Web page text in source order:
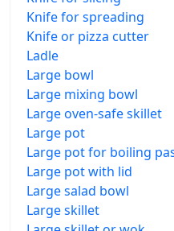
Knife for spreading
Knife or pizza cutter
Ladle
Large bowl
Large mixing bowl
Large oven-safe skillet
Large pot
Large pot for boiling
Large pot with lid
Large salad bowl
Large skillet